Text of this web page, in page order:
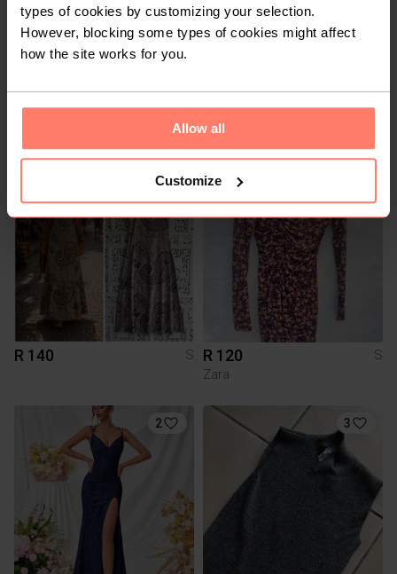
types of cookies by customizing your selection.
However, blocking some types of cookies might affect
how the site works for you.
Allow all
Customize
S R 200
R 140 S R 120
S
Zara
2 3